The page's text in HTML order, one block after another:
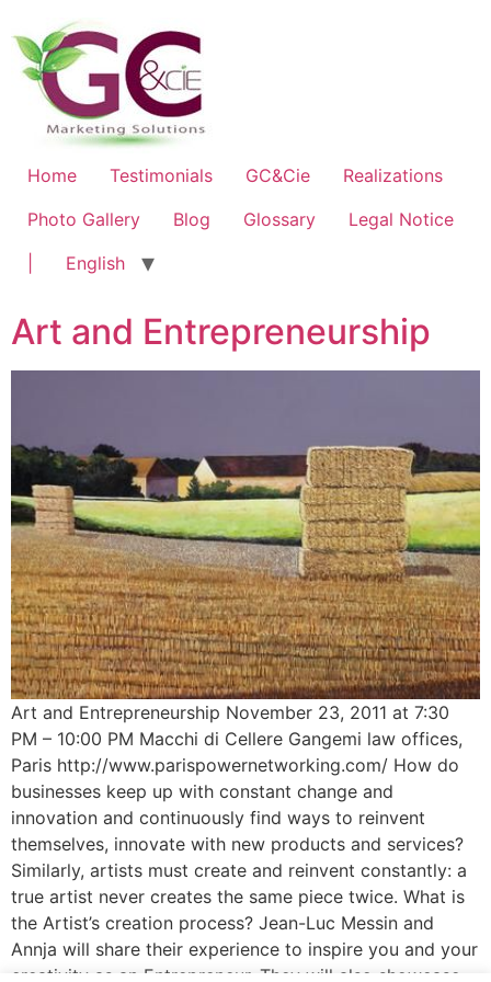
Home Testimonials GC&Cie
Realizations
Photo Gallery
Blog Glossary
Legal Notice
English
Art and Entrepreneurship
Art and Entrepreneurship November 23, 2011 at 7:30
PM – 10:00 PM Macchi di Cellere Gangemi law offices,
Paris http://www.parispowernetworking.com/ How do
businesses keep up with constant change and
innovation and continuously find ways to reinvent
themselves, innovate with new products and services?
Similarly, artists must create and reinvent constantly: a
true artist never creates the same piece twice. What is
the Artist’s creation process? Jean-Luc Messin and
Annja will share their experience to inspire you and your
creativity as an Entrepreneur. They will also showcase